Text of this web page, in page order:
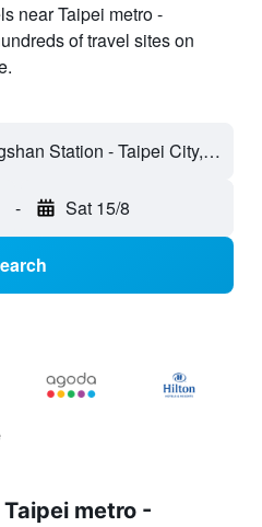
near Taipei metro -
of travel sites on
Taipei metro - Zhongshan Station - Taipei City, Taiwan
- Sat 15/8
metro -